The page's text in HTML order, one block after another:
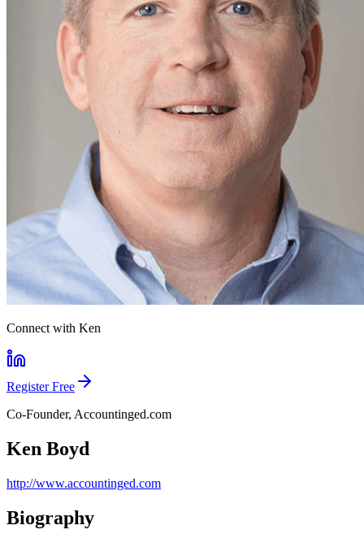
Connect with Ken
Register Free
Co-Founder, Accountinged.com
Ken Boyd
http://www.accountinged.com
Biography